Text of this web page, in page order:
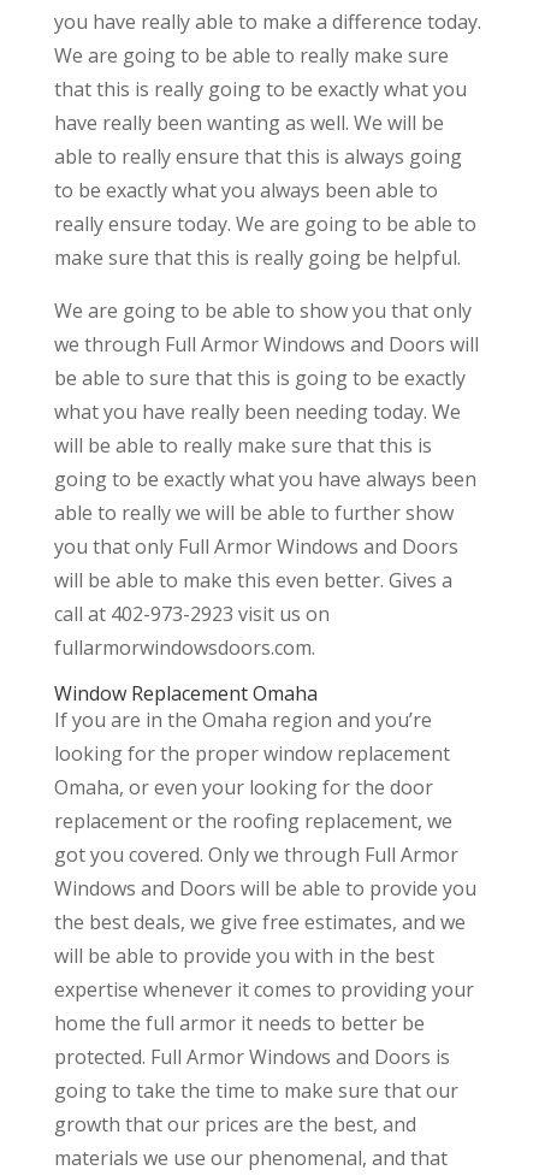
you have really able to make a difference today.
We are going to be able to really make sure
that this is really going to be exactly what you
have really been wanting as well. We will be
able to really ensure that this is always going
to be exactly what you always been able to
really ensure today. We are going to be able to
make sure that this is really going be helpful.
We are going to be able to show you that only
we through Full Armor Windows and Doors will
be able to sure that this is going to be exactly
what you have really been needing today. We
will be able to really make sure that this is
going to be exactly what you have always been
able to really we will be able to further show
you that only Full Armor Windows and Doors
will be able to make this even better. Gives a
call at 402-973-2923 visit us on
fullarmorwindowsdoors.com.
Window Replacement Omaha
If you are in the Omaha region and you’re
looking for the proper window replacement
Omaha, or even your looking for the door
replacement or the roofing replacement, we
got you covered. Only we through Full Armor
Windows and Doors will be able to provide you
the best deals, we give free estimates, and we
will be able to provide you with in the best
expertise whenever it comes to providing your
home the full armor it needs to better be
protected. Full Armor Windows and Doors is
going to take the time to make sure that our
growth that our prices are the best, and
materials we use our phenomenal, and that